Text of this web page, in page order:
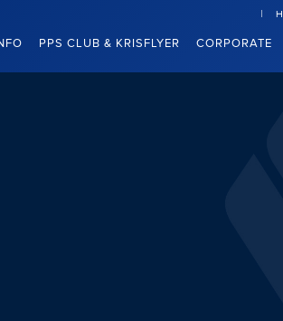
PPS CLUB & KRISFLYER CORPORATE